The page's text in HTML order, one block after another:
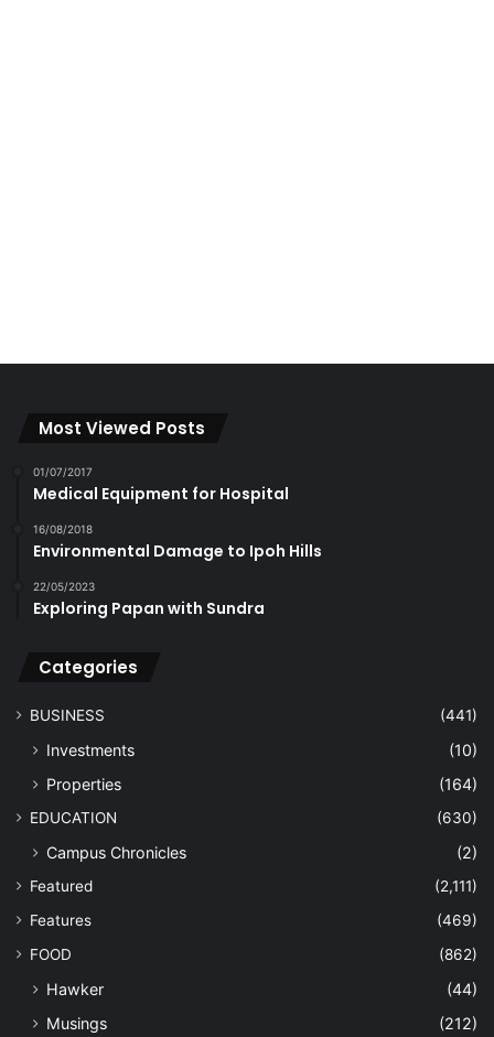
Features
Hawker
Musings
Nosh News
Food Further Afield
(46)
Happenings
(1,315)
Announcements
(208)
Events
(967)
Upcoming
(245)
HEALTH (964)
Complementary
(118)
Medical
(550)
HERITAGE (289)
History
(121)